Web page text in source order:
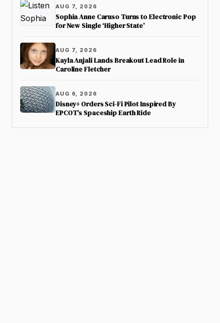
AUG 7, 2026
Sophia Anne Caruso Turns to Electronic Pop
for New Single ‘Higher State’
AUG 7, 2026
Kayla Anjali Lands Breakout Lead Role in
Caroline Fletcher
AUG 6, 2026
Disney+ Orders Sci-Fi Pilot Inspired By
EPCOT’s Spaceship Earth Ride